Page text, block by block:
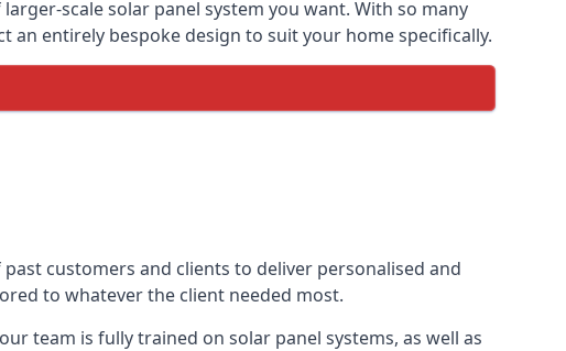
scale solar panel system you want. With so many
an entirely bespoke design to suit your home specifically.
customers and clients to deliver personalised and
to whatever the client needed most.
team is fully trained on solar panel systems, as well as